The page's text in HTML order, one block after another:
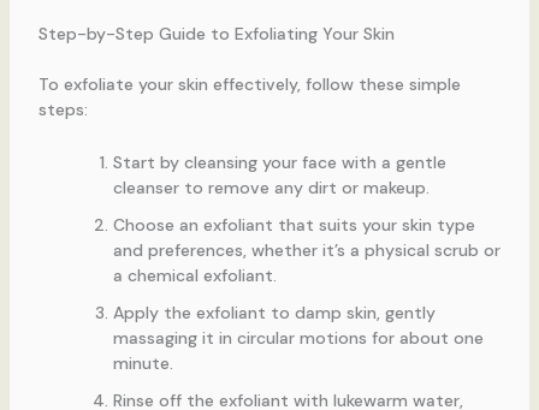
Step-by-Step Guide to Exfoliating Your Skin
To exfoliate your skin effectively, follow these simple
steps:
Start by cleansing your face with a gentle
cleanser to remove any dirt or makeup.
Choose an exfoliant that suits your skin type
and preferences, whether it’s a physical scrub or
a chemical exfoliant.
Apply the exfoliant to damp skin, gently
massaging it in circular motions for about one
minute.
Rinse off the exfoliant with lukewarm water,